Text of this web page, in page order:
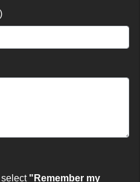
select "Remember my